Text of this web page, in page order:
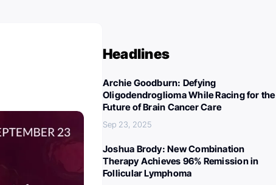
Headlines
Archie Goodburn: Defying
Oligodendroglioma While Racing for the
Future of Brain Cancer Care
Sep 23, 2025
Joshua Brody: New Combination
Therapy Achieves 96% Remission in
Follicular Lymphoma